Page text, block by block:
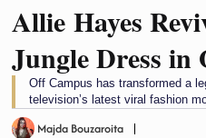
Allie Hayes
Jungle Dress in
Off Campus has transformed a
television’s latest viral fashion
Majda Bouzaroita